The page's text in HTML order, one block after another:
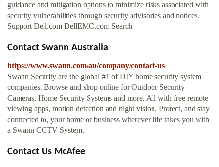
guidance and mitigation options to minimize risks associated with
security vulnerabilities through security advisories and notices.
Support Dell.com DellEMC.com Search
Contact Swann Australia
https://www.swann.com/au/company/contact-us
Swann Security are the global #1 of DIY home security system
companies. Browse and shop online for Outdoor Security
Cameras, Home Security Systems and more. All with free remote
viewing apps, motion detection and night vision. Protect, and stay
connected to, your home or business wherever life takes you with
a Swann CCTV System.
Contact Us McAfee